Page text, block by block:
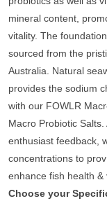
mineral content,
vitality. The
sourced from the
Australia. Natural
provides the sodium
with our FOWLR
Macro Probiotic
enthusiast feedback,
concentrations to
enhance fish health &
Choose your